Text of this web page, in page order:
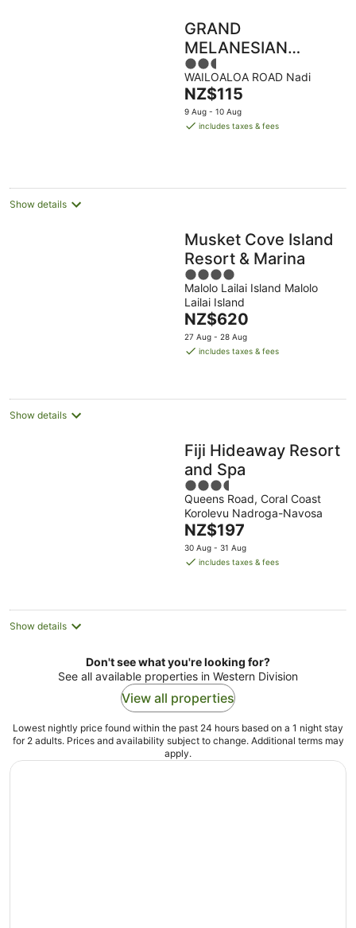
GRAND
MELANESIAN
RESORT
WAILOALOA
2.5
out
of
5
WAILOALOA ROAD Nadi
The
price
is
NZ$115
9 Aug - 10 Aug
includes taxes & fees
Show details
Musket Cove Island
Resort & Marina
4
out
of
5
Malolo Lailai Island Malolo
Lailai Island
The
price
is
night
NZ$620
27 Aug - 28 Aug
includes taxes & fees
Show details
Fiji Hideaway Resort
and Spa
3.5
out
of
5
Queens Road, Coral Coast
Korolevu Nadroga-Navosa
The
price
is
night
NZ$197
30 Aug - 31 Aug
includes taxes & fees
Show details
Don't see what you're looking for?
See all available properties in Western Division
View all properties
Lowest nightly price found within the past 24 hours based on a 1 night stay
for 2 adults. Prices and availability subject to change. Additional terms may
apply.